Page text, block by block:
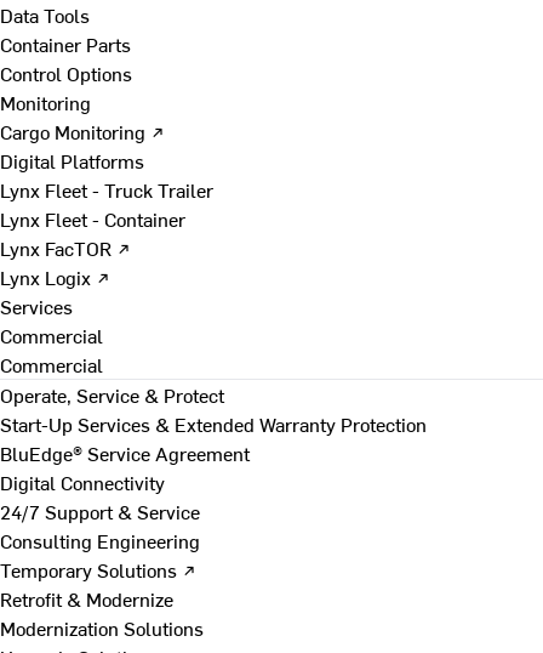
Data Tools
Container Parts
Control Options
Monitoring
Cargo Monitoring ↗
Digital Platforms
Lynx Fleet - Truck Trailer
Lynx Fleet - Container
Lynx FacTOR ↗
Lynx Logix ↗
Services
Commercial
Commercial
Operate, Service & Protect
Start-Up Services & Extended Warranty Protection
BluEdge® Service Agreement
Digital Connectivity
24/7 Support & Service
Consulting Engineering
Temporary Solutions ↗
Retrofit & Modernize
Modernization Solutions